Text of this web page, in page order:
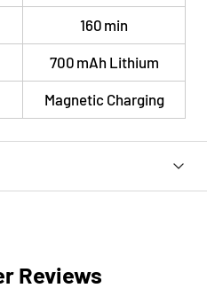
160 min
700 mAh Lithium
Magnetic Charging
Reviews